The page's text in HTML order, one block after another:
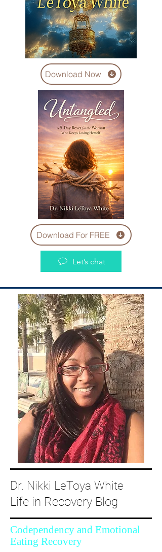
Download Now
Download For FREE
Let’s chat
Dr. Nikki LeToya White
Life in Recovery Blog
Codependency and Emotional
Eating Recovery